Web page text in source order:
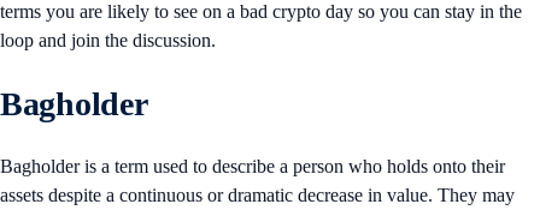
terms you are likely to see on a bad crypto day so you can stay in the
loop and join the discussion.
Bagholder
Bagholder is a term used to describe a person who holds onto their
assets despite a continuous or dramatic decrease in value. They may